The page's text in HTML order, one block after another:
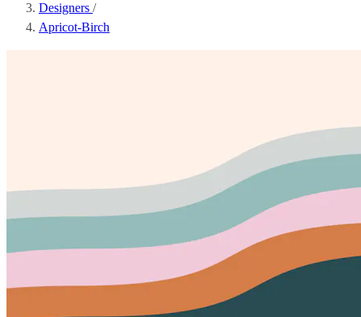
Designers /
Apricot-Birch